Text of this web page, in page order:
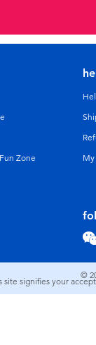
Zone
©
site signifies your